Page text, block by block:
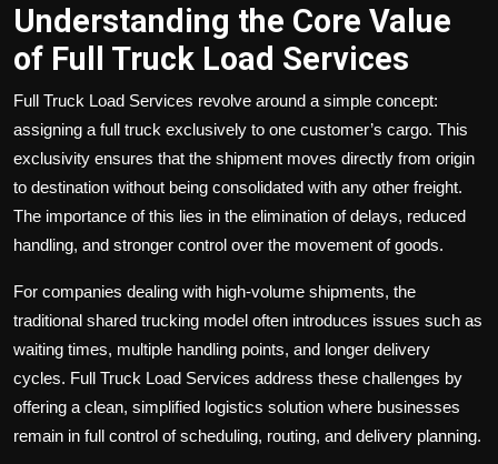
Understanding the Core Value
of Full Truck Load Services
Full Truck Load Services revolve around a simple concept:
assigning a full truck exclusively to one customer’s cargo. This
exclusivity ensures that the shipment moves directly from origin
to destination without being consolidated with any other freight.
The importance of this lies in the elimination of delays, reduced
handling, and stronger control over the movement of goods.
For companies dealing with high-volume shipments, the
traditional shared trucking model often introduces issues such as
waiting times, multiple handling points, and longer delivery
cycles. Full Truck Load Services address these challenges by
offering a clean, simplified logistics solution where businesses
remain in full control of scheduling, routing, and delivery planning.